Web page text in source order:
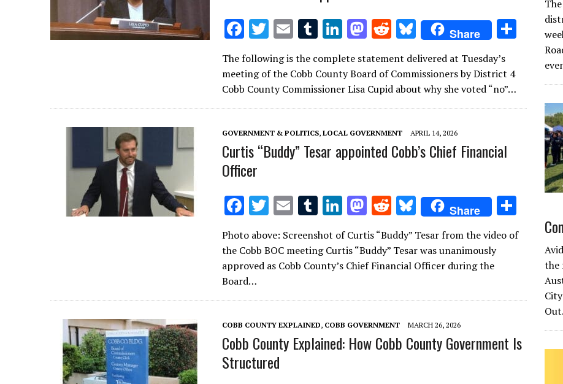
F
ac
e
b
o
o
k
T
w
it
te
r
E
m
ai
l
T
m
bl
r
Li
k
e
dI
n
M
to
d
o
n
R
d
di
t
Bl
u
es
k
y
Share
The following is the complete statement delivered at Tuesday’s
meeting of the Cobb County Board of Commissioners by District 4
Cobb County Commissioner Lisa Cupid about why she voted “no”…
GOVERNMENT & POLITICS, LOCAL GOVERNMENT APRIL 14, 2026
Curtis “Buddy” Tesar appointed Cobb’s Chief Financial
Officer
F
ac
e
b
o
o
k
T
it
te
E
ai
l
T
u
m
bl
Li
n
k
e
n
M
as
to
d
n
R
e
d
di
Bl
u
es
k
Share
h
ar
Photo above: Screenshot of Curtis “Buddy” Tesar from the video of
the Cobb BOC meeting Curtis “Buddy” Tesar was unanimously
approved as Cobb County’s Chief Financial Officer during the
Board…
COBB COUNTY EXPLAINED, COBB GOVERNMENT MARCH 26, 2026
Cobb County Explained: How Cobb County Government Is
Structured
the